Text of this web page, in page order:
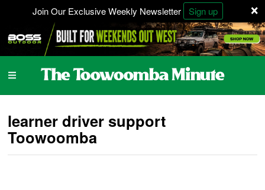
×
Join Our Exclusive Weekly Newsletter Sign up
learner driver support
Toowoomba